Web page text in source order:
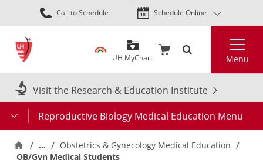
Skip
to
content
Call to Schedule Schedule Online
UH MyChart Menu
Visit the Research & Education Institute
Reproductive Biology Medical Education Menu
…
Obstetrics & Gynecology Medical Education
OB/Gyn Medical Students